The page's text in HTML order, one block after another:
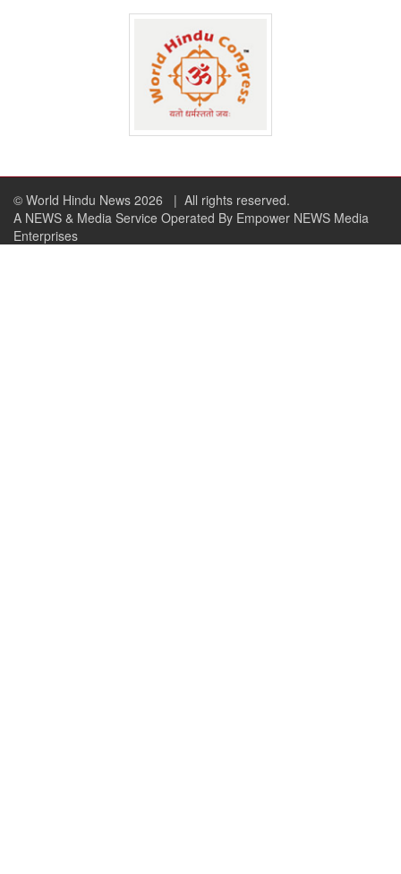
© World Hindu News 2026
| All rights reserved.
A NEWS & Media Service Operated By Empower NEWS Media
Enterprises